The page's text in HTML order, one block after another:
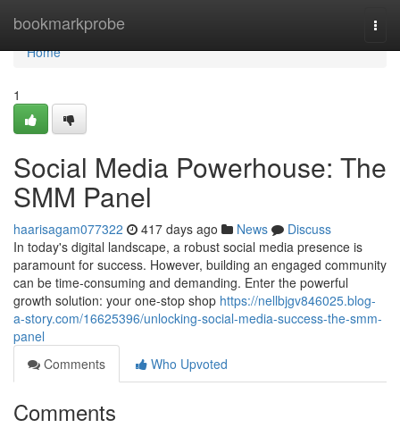
bookmarkprobe
Home
Home
1
Social Media Powerhouse: The
SMM Panel
haarisagam077322 417 days ago News
Discuss
In today's digital landscape, a robust social media presence is
paramount for success. However, building an engaged community
can be time-consuming and demanding. Enter the powerful
growth solution: your one-stop shop https://nellbjgv846025.blog-
a-story.com/16625396/unlocking-social-media-success-the-smm-
panel
Comments
Who Upvoted
Comments